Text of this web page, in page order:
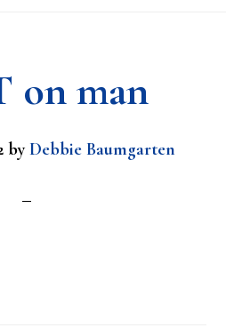
on man
byDebbie Baumgarten